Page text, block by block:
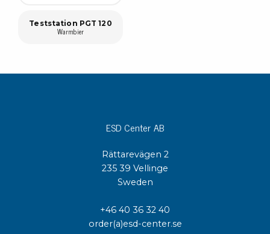
Teststation PGT 120
Warmbier
ESD Center AB
Rättarevägen 2
235 39 Vellinge
Sweden
+46 40 36 32 40
order(a)esd-center.se